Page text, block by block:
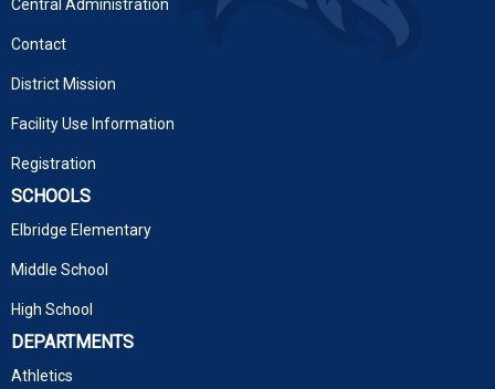
Central Administration
Contact
District Mission
Facility Use Information
Registration
SCHOOLS
Elbridge Elementary
Middle School
High School
DEPARTMENTS
Athletics